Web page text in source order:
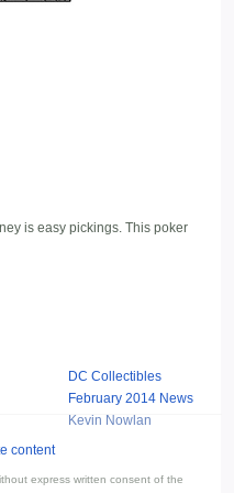
is easy pickings. This poker
DC Collectibles
February 2014 News
Kevin Nowlan
express written consent of the